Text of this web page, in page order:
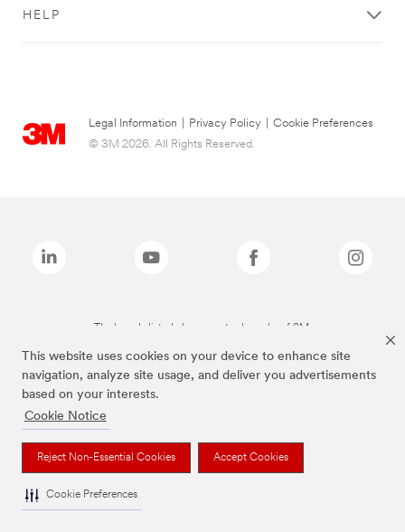
This website uses cookies on your device to enhance site
navigation, analyze site usage, and deliver you advertisements
based on your interests.
Cookie Notice
Reject Non-Essential Cookies Accept Cookies
Cookie Preferences
HELP
Legal Information Privacy Policy
Cookie Preferences
© 3M 2026. All Rights Reserved.
The brands listed above are trademarks of 3M.